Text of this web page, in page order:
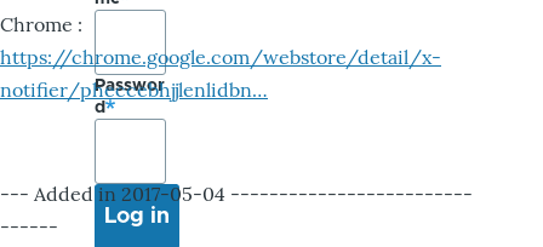
Chrome :
https://chrome.google.com/webstore/detail/x-
notifier/pheccebhjjlenlidbn…
--- Added in 2017-05-04 -------------------------
------
Passwor
d